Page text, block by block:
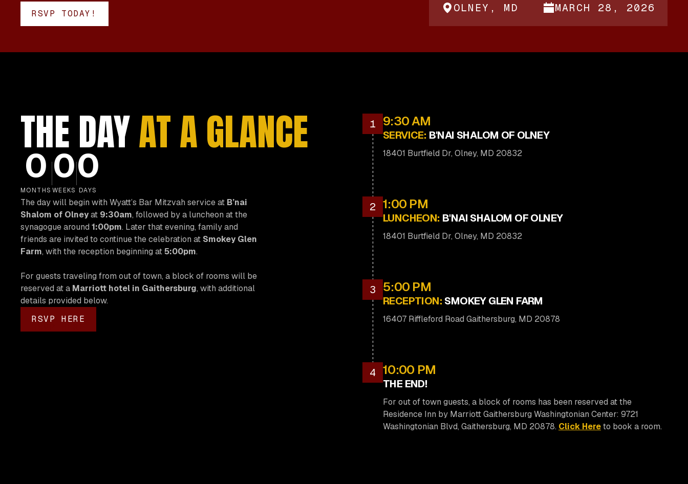
RSVP TODAY! OLNEY, MD MARCH 28, 2026
THE DAYAT A GLANCE
0
MONTHS
0
WEEKS
0
DAYS
The day will begin with Wyatt’s Bar Mitzvah service at B’nai
Shalom of Olneyat 9:30am, followed by a luncheon at the
synagogue around 1:00pm. Later that evening, family and
friends are invited to continue the celebration at Smokey Glen
Farm, with the reception beginning at5:00pm.
For guests traveling from out of town, a block of rooms will be
reserved at a Marriott hotel in Gaithersburg, with additional
details provided below.
RSVP HERE
1 9:30 AM
SERVICE: B'NAI SHALOM OF OLNEY
18401 Burtfield Dr, Olney, MD 20832
2 1:00 PM
LUNCHEON: B'NAI SHALOM OF OLNEY
18401 Burtfield Dr, Olney, MD 20832
3 5:00 PM
RECEPTION: SMOKEY GLEN FARM
16407 Riffleford Road Gaithersburg, MD 20878
4 10:00 PM
THE END!
For out of town guests, a block of rooms has been reserved at the
Residence Inn by Marriott Gaithersburg Washingtonian Center: 9721
Washingtonian Blvd, Gaithersburg, MD 20878. Click Hereto book a room.